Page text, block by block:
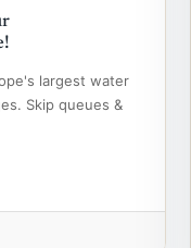
largest water
Skip queues &